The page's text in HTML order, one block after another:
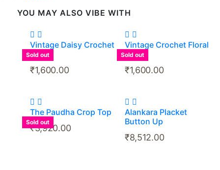
YOU MAY ALSO VIBE WITH
Sold out
Vintage Daisy Crochet
Top
₹1,600.00
Sold out
Vintage Crochet Floral
Top
₹1,600.00
Sold out
The Paudha Crop Top
₹3,920.00
Alankara Placket
Button Up
₹8,512.00